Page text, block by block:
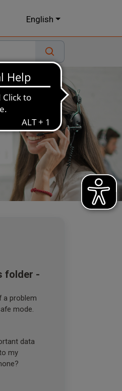
English
folder -
a problem
mode.
data
my